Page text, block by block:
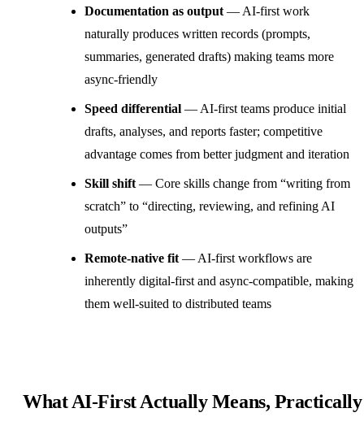
Documentation as output — AI-first work
naturally produces written records (prompts,
summaries, generated drafts) making teams more
async-friendly
Speed differential — AI-first teams produce initial
drafts, analyses, and reports faster; competitive
advantage comes from better judgment and iteration
Skill shift — Core skills change from “writing from
scratch” to “directing, reviewing, and refining AI
outputs”
Remote-native fit — AI-first workflows are
inherently digital-first and async-compatible, making
them well-suited to distributed teams
What AI-First Actually Means, Practically